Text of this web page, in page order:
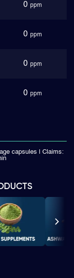
0 ppm
0 ppm
0 ppm
0 ppm
capsules | Claims: